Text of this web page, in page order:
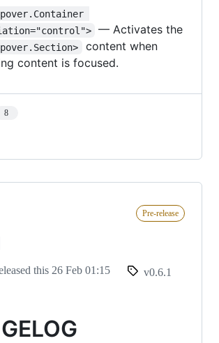
— Activates the
content when
content is focused.
8
Pre-release
this 26 Feb 01:15 v0.6.1